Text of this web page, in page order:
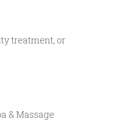
treatment, or
& Massage